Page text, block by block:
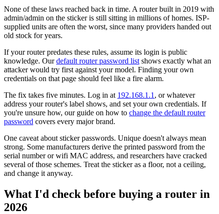
None of these laws reached back in time. A router built in 2019 with
admin/admin on the sticker is still sitting in millions of homes. ISP-
supplied units are often the worst, since many providers handed out
old stock for years.
If your router predates these rules, assume its login is public
knowledge. Ourdefault router password list shows exactly what an
attacker would try first against your model. Finding your own
credentials on that page should feel like a fire alarm.
The fix takes five minutes. Log in at 192.168.1.1 , or whatever
address your router's label shows, and set your own credentials. If
you're unsure how, our guide on how to change the default router
password covers every major brand.
One caveat about sticker passwords. Unique doesn't always mean
strong. Some manufacturers derive the printed password from the
serial number or wifi MAC address, and researchers have cracked
several of those schemes. Treat the sticker as a floor, not a ceiling,
and change it anyway.
What I'd check before buying a router in
2026